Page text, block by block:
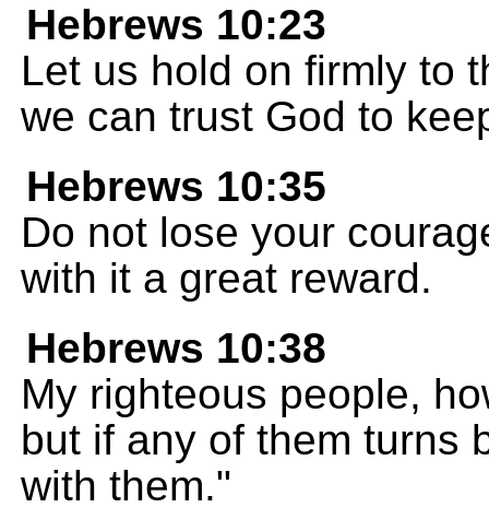
Hebrews 10:23
Let us hold on firmly to
we can trust God to
Hebrews 10:35
Do not lose your
with it a great reward.
Hebrews 10:38
My righteous people,
but if any of them turns
with them."